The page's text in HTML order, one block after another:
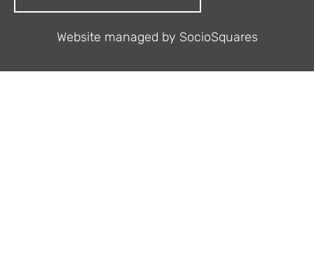
Website managed by SocioSquares